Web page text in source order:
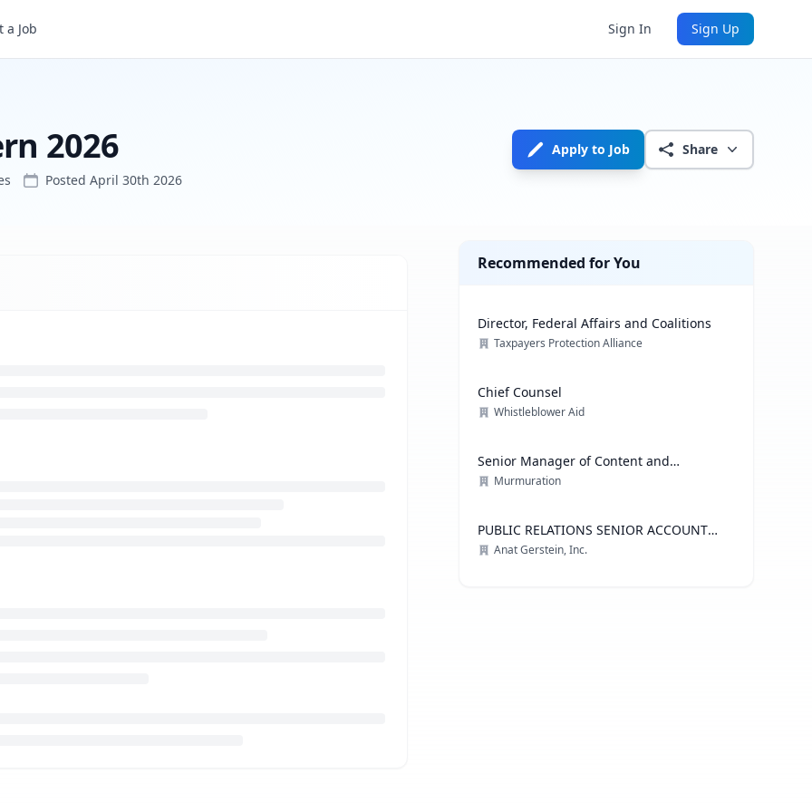
a Job Sign In Sign Up
2026
Posted April 30th 2026
Apply to Job Share
Recommended for You
Director, Federal Affairs and Coalitions
Taxpayers Protection Alliance
Chief Counsel
Whistleblower Aid
Senior Manager of Content and
Communications Strategy
Murmuration
PUBLIC RELATIONS SENIOR ACCOUNT
EXECUTIVE, ADVOCACY PRACTICE
Anat Gerstein, Inc.